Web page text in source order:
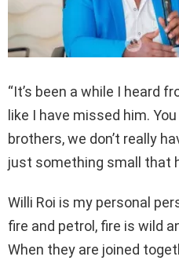
“It’s been a while I heard
like I have missed him.
brothers, we don’t really
just something small that
Willi Roi is my personal
fire and petrol, fire is wild
When they are joined